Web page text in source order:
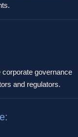
governance
and regulators.